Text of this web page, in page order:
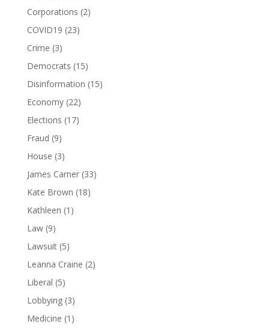
Corporations (2)
COVID19 (23)
Crime (3)
Democrats (15)
Disinformation (15)
Economy(22)
Elections (17)
Fraud (9)
House (3)
James Carner(33)
Kate Brown (18)
Kathleen (1)
Law(9)
Lawsuit(5)
Leanna Craine (2)
Liberal (5)
Lobbying(3)
Medicine (1)